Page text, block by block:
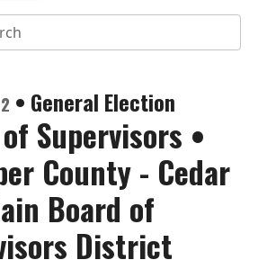
• General Election
Supervisors •
County - Cedar
Board of
District